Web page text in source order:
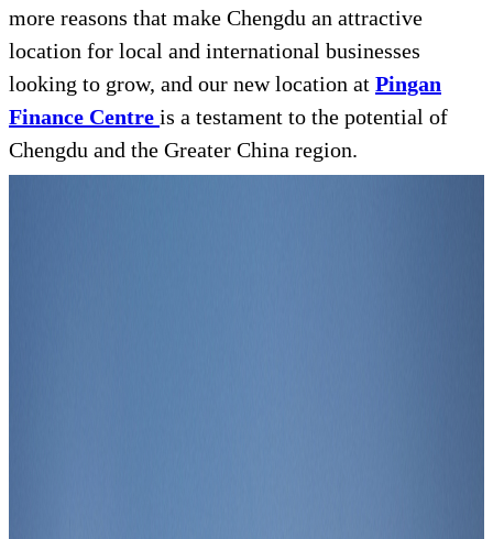
more reasons that make Chengdu an attractive
location for local and international businesses
looking to grow, and our new location at Pingan
Finance Centre is a testament to the potential of
Chengdu and the Greater China region.